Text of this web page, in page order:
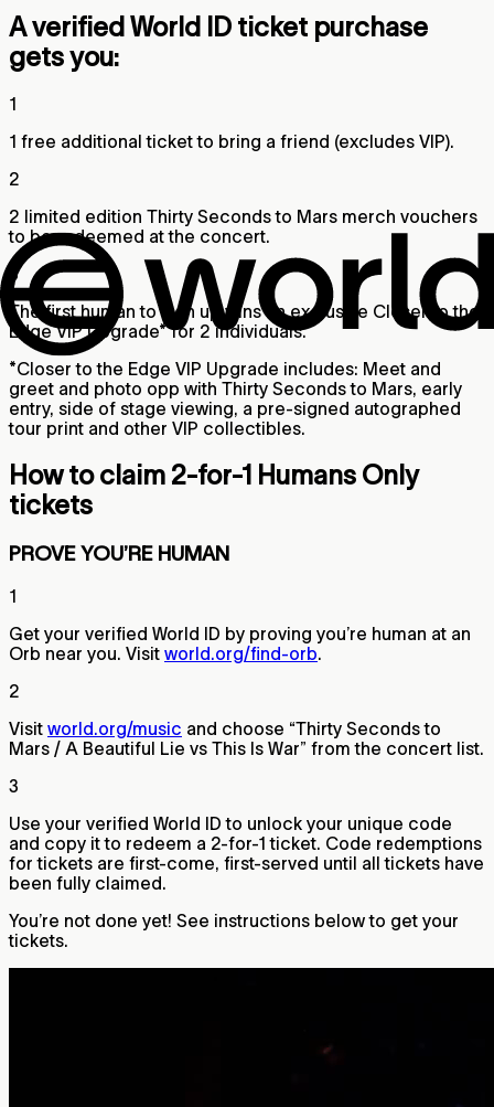
A verified World ID ticket purchase
gets you:
1
1 free additional ticket to bring a friend (excludes VIP).
2
2 limited edition Thirty Seconds to Mars merch vouchers
to be redeemed at the concert.
3
The first human to sign up wins an exclusive Closer to the
Edge VIP Upgrade* for 2 individuals.
*Closer to the Edge VIP Upgrade includes: Meet and
greet and photo opp with Thirty Seconds to Mars, early
entry, side of stage viewing, a pre-signed autographed
tour print and other VIP collectibles.
How to claim 2-for-1 Humans Only
tickets
PROVE YOU’RE HUMAN
1
Get your verified World ID by proving you’re human at an
Orb near you. Visit world.org/find-orb.
2
Visit world.org/music and choose “Thirty Seconds to
Mars / A Beautiful Lie vs This Is War” from the concert list.
3
Use your verified World ID to unlock your unique code
and copy it to redeem a 2-for-1 ticket. Code redemptions
for tickets are first-come, first-served until all tickets have
been fully claimed.
You’re not done yet! See instructions below to get your
tickets.